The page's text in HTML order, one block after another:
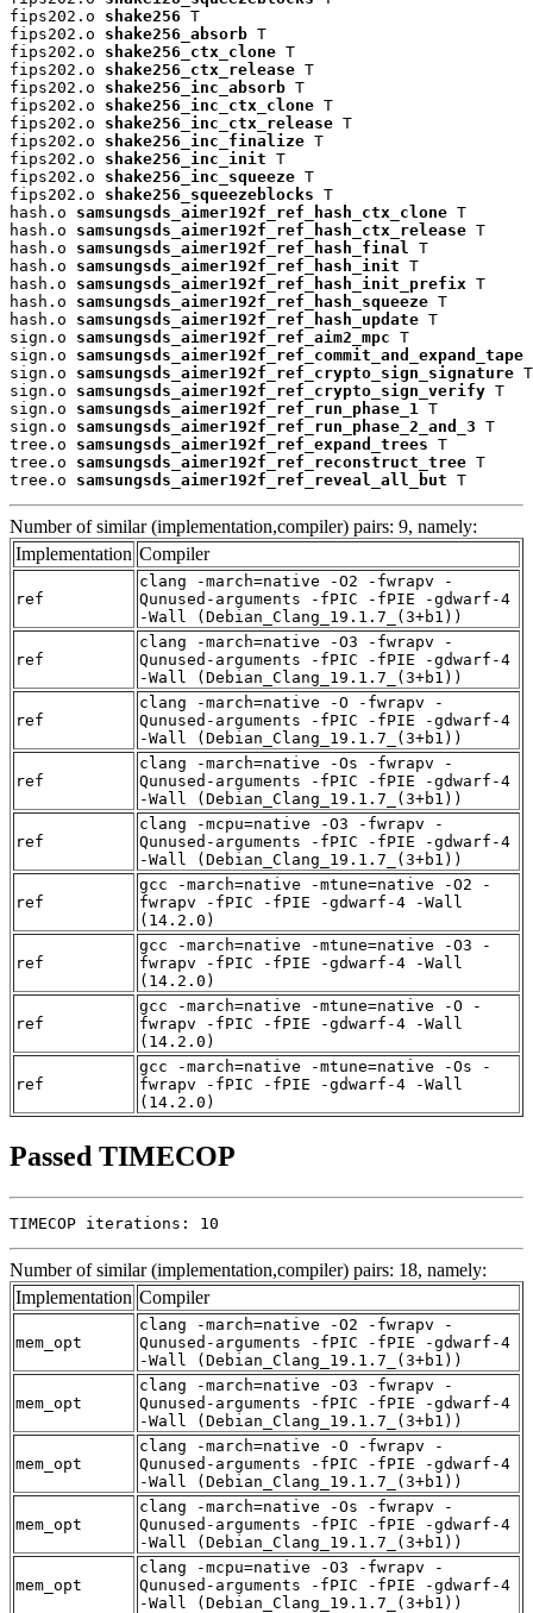
fips202.o shake256 T
fips202.o shake256_absorb T
fips202.o shake256_ctx_clone T
fips202.o shake256_ctx_release T
fips202.o shake256_inc_absorb T
fips202.o shake256_inc_ctx_clone T
fips202.o shake256_inc_ctx_release T
fips202.o shake256_inc_finalize T
fips202.o shake256_inc_init T
fips202.o shake256_inc_squeeze T
fips202.o shake256_squeezeblocks T
hash.o samsungsds_aimer192f_ref_hash_ctx_clone T
hash.o samsungsds_aimer192f_ref_hash_ctx_release T
hash.o samsungsds_aimer192f_ref_hash_final
T
hash.o samsungsds_aimer192f_ref_hash_init T
hash.o samsungsds_aimer192f_ref_hash_init_prefix T
hash.o samsungsds_aimer192f_ref_hash_squeeze T
hash.o samsungsds_aimer192f_ref_hash_update T
sign.o samsungsds_aimer192f_ref_aim2_mpc T
sign.o samsungsds_aimer192f_ref_commit_and_expand_tape
sign.o samsungsds_aimer192f_ref_crypto_sign_signature T
sign.o samsungsds_aimer192f_ref_crypto_sign_verify T
sign.o samsungsds_aimer192f_ref_run_phase_1
T
sign.o samsungsds_aimer192f_ref_run_phase_2_and_3 T
tree.o samsungsds_aimer192f_ref_expand_trees T
tree.o samsungsds_aimer192f_ref_reconstruct_tree T
tree.o samsungsds_aimer192f_ref_reveal_all_but T
Number of similar (implementation,compiler) pairs: 9, namely:
Implementation Compiler
ref
clang -march=native -O2 -fwrapv -
Qunused-arguments -fPIC -fPIE -gdwarf-4
-Wall (Debian_Clang_19.1.7_(3+b1))
ref
clang -march=native -O3 -fwrapv -
Qunused-arguments -fPIC -fPIE -gdwarf-4
-Wall (Debian_Clang_19.1.7_(3+b1))
ref
clang -march=native -O -fwrapv -
Qunused-arguments -fPIC -fPIE -gdwarf-4
-Wall (Debian_Clang_19.1.7_(3+b1))
ref
clang -march=native -Os -fwrapv -
Qunused-arguments -fPIC -fPIE -gdwarf-4
-Wall (Debian_Clang_19.1.7_(3+b1))
ref
clang -mcpu=native -O3 -fwrapv -
Qunused-arguments -fPIC -fPIE -gdwarf-4
-Wall (Debian_Clang_19.1.7_(3+b1))
ref
gcc -march=native -mtune=native -O2 -
fwrapv -fPIC -fPIE -gdwarf-4 -Wall
(14.2.0)
ref
gcc -march=native -mtune=native -O3 -
fwrapv -fPIC -fPIE -gdwarf-4 -Wall
(14.2.0)
ref
gcc -march=native -mtune=native -O -
fwrapv -fPIC -fPIE -gdwarf-4 -Wall
(14.2.0)
ref
gcc -march=native -mtune=native -Os -
fwrapv -fPIC -fPIE -gdwarf-4 -Wall
(14.2.0)
Passed TIMECOP
TIMECOP iterations: 10
Number of similar (implementation,compiler) pairs: 18, namely:
Implementation Compiler
mem_opt
clang -march=native -O2 -fwrapv -
Qunused-arguments -fPIC -fPIE -gdwarf-4
-Wall (Debian_Clang_19.1.7_(3+b1))
mem_opt
clang -march=native -O3 -fwrapv -
Qunused-arguments -fPIC -fPIE -gdwarf-4
-Wall (Debian_Clang_19.1.7_(3+b1))
mem_opt
clang -march=native -O -fwrapv -
Qunused-arguments -fPIC -fPIE -gdwarf-4
-Wall (Debian_Clang_19.1.7_(3+b1))
mem_opt
clang -march=native -Os -fwrapv -
Qunused-arguments -fPIC -fPIE -gdwarf-4
-Wall (Debian_Clang_19.1.7_(3+b1))
mem_opt
clang -mcpu=native -O3 -fwrapv -
Qunused-arguments -fPIC -fPIE -gdwarf-4
-Wall (Debian_Clang_19.1.7_(3+b1))